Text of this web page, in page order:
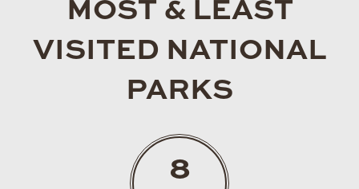
MOST & LEAST
VISITED NATIONAL
PARKS
8